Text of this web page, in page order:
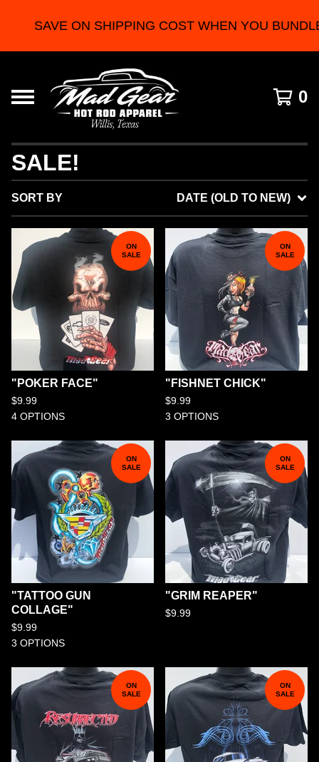
SAVE ON SHIPPING COST WHEN YOU BUNDLE 2
0
SALE!
SORT BY DATE (OLD TO NEW)
ON
SALE
"POKER FACE"
$9.99
4 OPTIONS
ON
SALE
"FISHNET CHICK"
$9.99
3 OPTIONS
ON
SALE
"TATTOO GUN
COLLAGE"
$9.99
3 OPTIONS
ON
SALE
"GRIM REAPER"
$9.99
ON
SALE
ON
SALE